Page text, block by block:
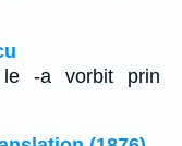
le -a vorbit prin